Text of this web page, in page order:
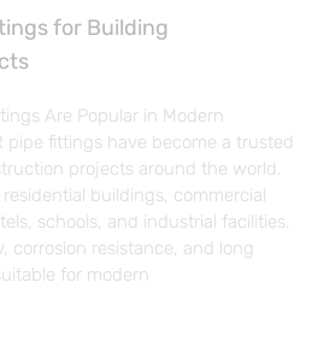
for Building
Are Popular in Modern
pipe fittings have become a trusted
projects around the world.
buildings, commercial
schools, and industrial facilities.
corrosion resistance, and long
for modern